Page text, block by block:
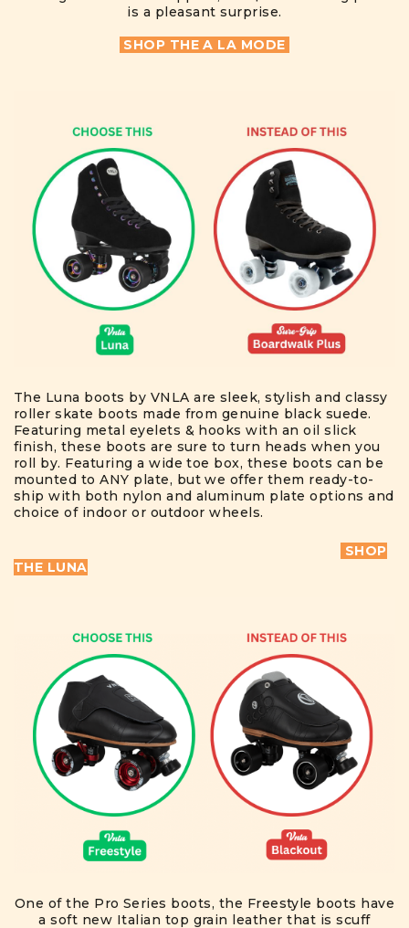
is a pleasant surprise.
SHOP THE A LA MODE
The Luna boots by VNLA are sleek, stylish and classy
roller skate boots made from genuine black suede.
Featuring metal eyelets & hooks with an oil slick
finish, these boots are sure to turn heads when you
roll by. Featuring a wide toe box, these boots can be
mounted to ANY plate, but we offer them ready-to-
ship with both nylon and aluminum plate options and
choice of indoor or outdoor wheels.
SHOP
THE LUNA
One of the Pro Series boots, the Freestyle boots have
a soft new Italian top grain leather that is scuff